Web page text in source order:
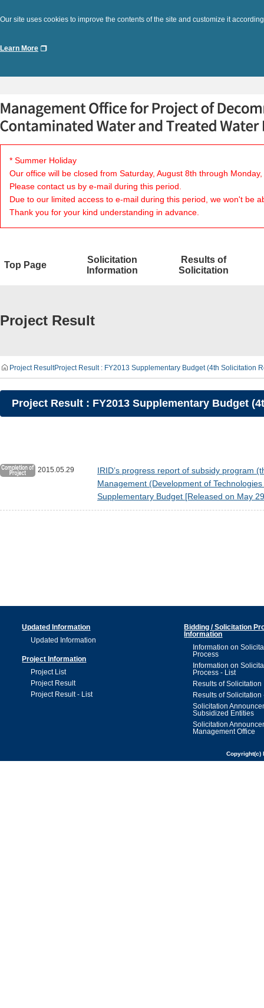
Our site uses cookies to improve the contents of the site and customize it
Learn More
* Summer Holiday
Our office will be closed from Saturday, August 8th through
Please contact us by e-mail during this period.
Due to our limited access to e-mail during this period, we won't be
Thank you for your kind understanding in advance.
Top Page
Solicitation
Information
Results of
Solicitation
Project Result
Project ResultProject Result : FY2013 Supplementary Budget (4th Solicitation
Project Result : FY2013 Supplementary Budget
2015.05.29
IRID’s progress report of subsidy program
Management (Development of
Supplementary Budget [Released on May
Updated Information
Updated Information
Project Information
Project List
Project Result
Project Result - List
Bidding / Solicitation
Information
Information on
Process
Information on
Process - List
Results of Solicitation
Results of Solicitation
Solicitation
Subsidized Entities
Solicitation
Management Office
Copyright(c)